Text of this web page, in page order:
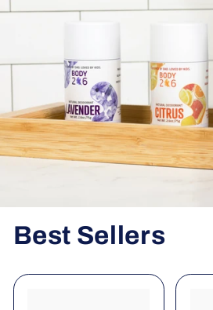
Best Sellers